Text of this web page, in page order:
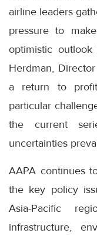
airline leaders
pressure to
optimistic
Herdman,
a return to
particular
the current
uncertainties
AAPA continues
the key policy
Asia-Pacific
infrastructure,